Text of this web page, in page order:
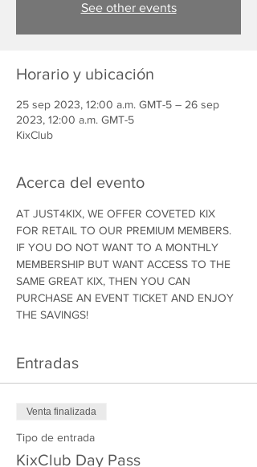
See other events
Horario y ubicación
25 sep 2023, 12:00 a.m. GMT-5 – 26 sep
2023, 12:00 a.m. GMT-5
KixClub
Acerca del evento
AT JUST4KIX, WE OFFER COVETED KIX
FOR RETAIL TO OUR PREMIUM MEMBERS.
IF YOU DO NOT WANT TO A MONTHLY
MEMBERSHIP BUT WANT ACCESS TO THE
SAME GREAT KIX, THEN YOU CAN
PURCHASE AN EVENT TICKET AND ENJOY
THE SAVINGS!
Entradas
Venta finalizada
Tipo de entrada
KixClub Day Pass